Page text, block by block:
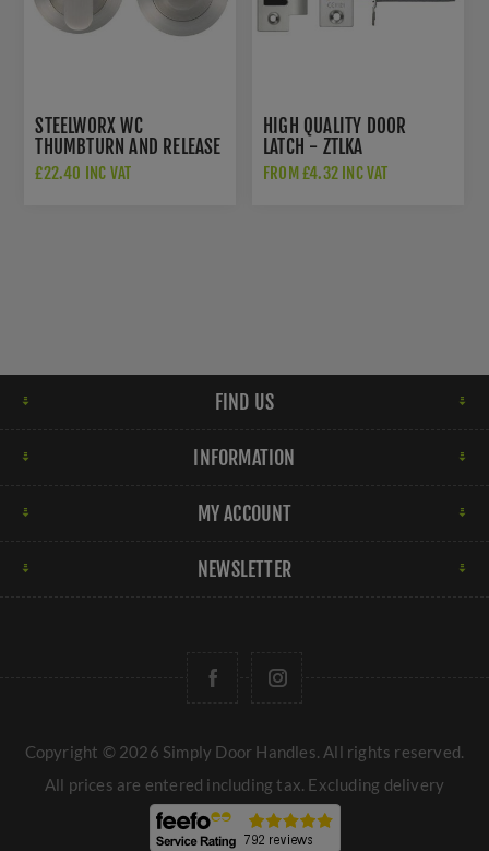
STEELWORX WC
THUMBTURN AND RELEASE
IN SATIN STAINLESS STEEL
£22.40 INC VAT
HIGH QUALITY DOOR
LATCH - ZTLKA
FROM £4.32 INC VAT
FIND US
INFORMATION
MY ACCOUNT
NEWSLETTER
Copyright © 2026 Simply Door Handles. All rights reserved.
All prices are entered including tax. Excluding delivery